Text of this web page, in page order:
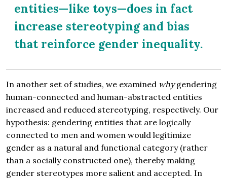
entities—like toys—does in fact
increase stereotyping and bias
that reinforce gender inequality.
In another set of studies, we examined whygendering
human-connected and human-abstracted entities
increased and reduced stereotyping, respectively. Our
hypothesis: gendering entities that are logically
connected to men and women would legitimize
gender as a natural and functional category (rather
than a socially constructed one), thereby making
gender stereotypes more salient and accepted. In